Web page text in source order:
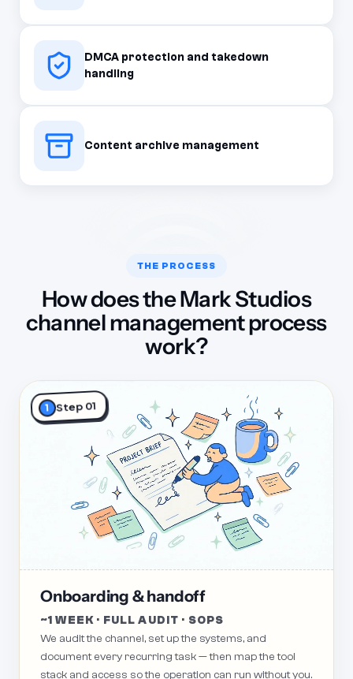
DMCA protection and takedown
handling
Content archive management
THE PROCESS
How does the Mark Studios
channel management process
work?
1 Step 01
Onboarding & handoff
~1 WEEK · FULL AUDIT · SOPS
We audit the channel, set up the systems, and
document every recurring task — then map the tool
stack and access so the operation can run without you.